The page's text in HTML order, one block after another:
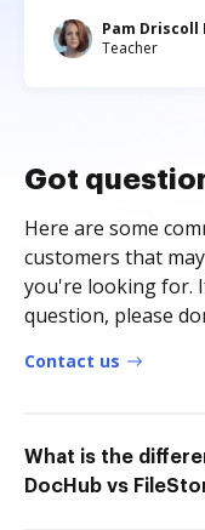
Pam Driscoll
Teacher
Got
Here are some
customers that
you're looking for.
question, please
Contact us
What is the
DocHub vs